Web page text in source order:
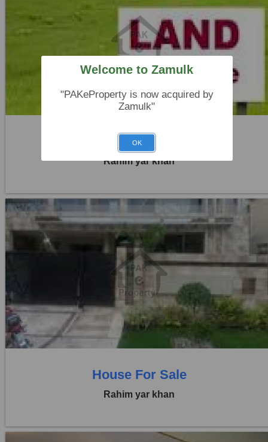
Rs. 45,00,000
0 Beds
Plot For Sale
Rahim yar khan
0 Beds
0 Baths
House For Sale
Rahim yar khan
Welcome to Zamulk
"PAKeProperty is now acquired by
Zamulk"
OK